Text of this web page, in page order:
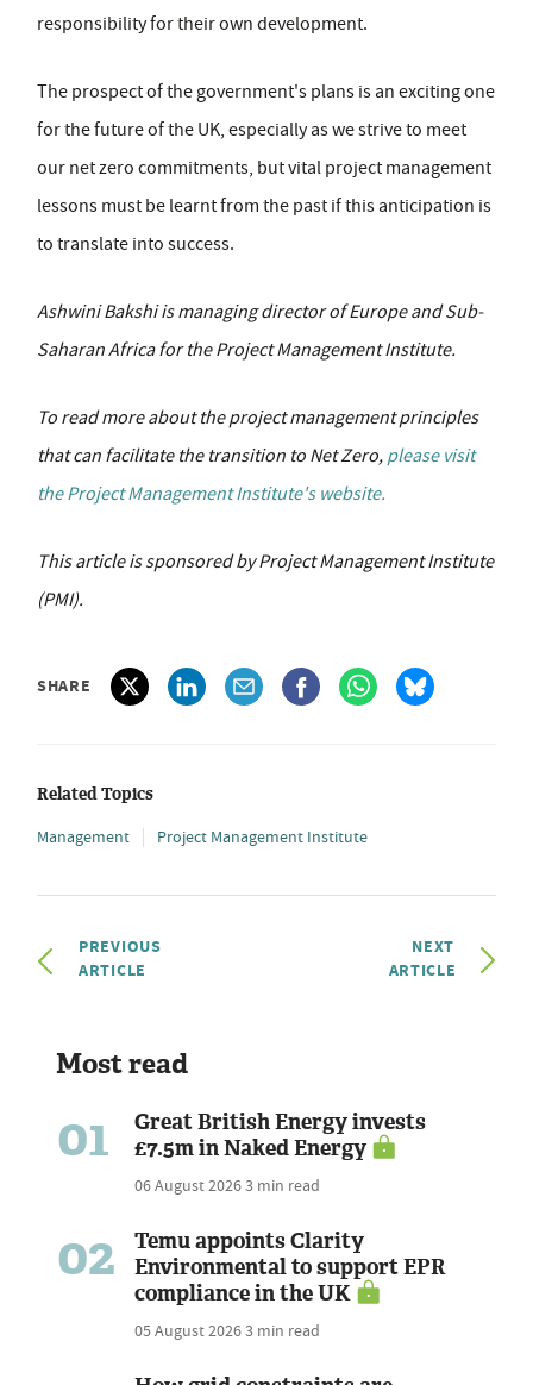
responsibility for their own development.
The prospect of the government's plans is an exciting one
for the future of the UK, especially as we strive to meet
our net zero commitments, but vital project management
lessons must be learnt from the past if this anticipation is
to translate into success.
Ashwini Bakshi is managing director of Europe and Sub-
Saharan Africa for the Project Management Institute.
To read more about the project management principles
that can facilitate the transition to Net Zero, please visit
the Project Management Institute's website.
This article is sponsored by Project Management Institute
(PMI).
SHARE
Related Topics
Management Project Management Institute
PREVIOUS
ARTICLE
NEXT
ARTICLE
Most read
01
Great British Energy invests
£7.5m in Naked Energy
06 August 20263 min read
02
Temu appoints Clarity
Environmental to support EPR
compliance in the UK
05 August 20263 min read